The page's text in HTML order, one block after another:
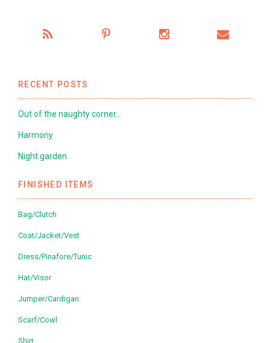
RECENT POSTS
Out of the naughty corner…
Harmony
Night garden
FINISHED ITEMS
Bag/Clutch
Coat/Jacket/Vest
Dress/Pinafore/Tunic
Hat/Visor
Jumper/Cardigan
Scarf/Cowl
Shirt